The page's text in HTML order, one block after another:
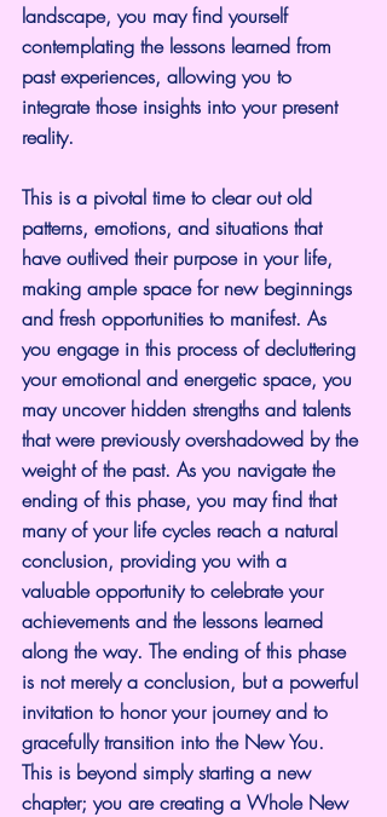
landscape, you may find yourself
contemplating the lessons learned from
past experiences, allowing you to
integrate those insights into your present
reality.
This is a pivotal time to clear out old
patterns, emotions, and situations that
have outlived their purpose in your life,
making ample space for new beginnings
and fresh opportunities to manifest. As
you engage in this process of decluttering
your emotional and energetic space, you
may uncover hidden strengths and talents
that were previously overshadowed by the
weight of the past. As you navigate the
ending of this phase, you may find that
many of your life cycles reach a natural
conclusion, providing you with a
valuable opportunity to celebrate your
achievements and the lessons learned
along the way. The ending of this phase
is not merely a conclusion, but a powerful
invitation to honor your journey and to
gracefully transition into the New You.
This is beyond simply starting a new
chapter; you are creating a Whole New